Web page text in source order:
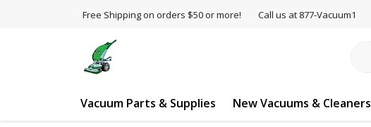
Free Shipping on orders $50 or more! Call us at 877-Vacuum1
Vacuum Parts & Supplies New Vacuums & Cleaners